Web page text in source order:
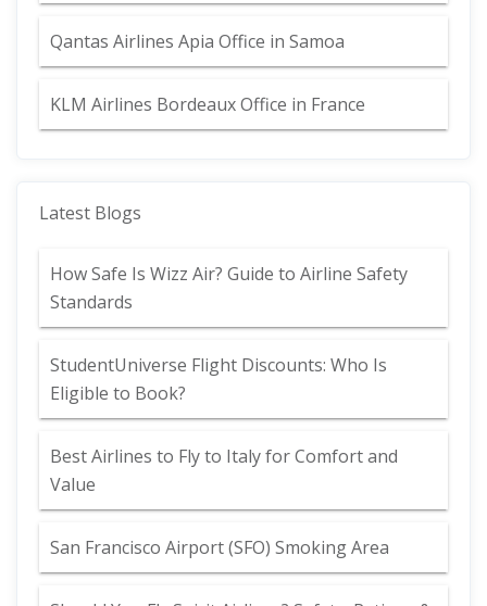
Qantas Airlines Apia Office in Samoa
KLM Airlines Bordeaux Office in France
Latest Blogs
How Safe Is Wizz Air? Guide to Airline Safety
Standards
StudentUniverse Flight Discounts: Who Is
Eligible to Book?
Best Airlines to Fly to Italy for Comfort and
Value
San Francisco Airport (SFO) Smoking Area